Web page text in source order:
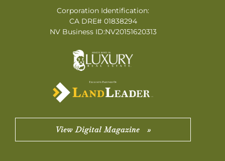
Corporation Identification:
CA DRE# 01838294
NV Business ID:NV20151620313
View Digital Magazine »